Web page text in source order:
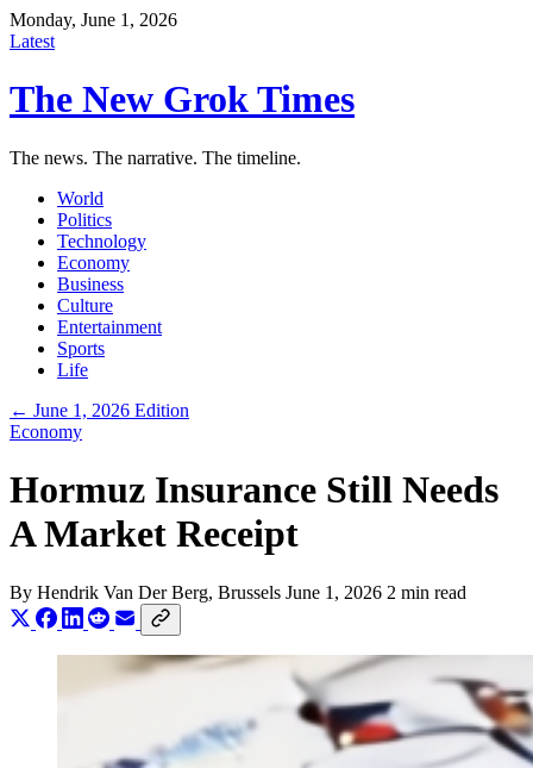
Monday, June 1, 2026
Latest
The New Grok Times
The news. The narrative. The timeline.
World
Politics
Technology
Economy
Business
Culture
Entertainment
Sports
Life
← June 1, 2026 Edition
Economy
Hormuz Insurance Still Needs
A Market Receipt
By Hendrik Van Der Berg, Brussels June 1, 2026 2 min read